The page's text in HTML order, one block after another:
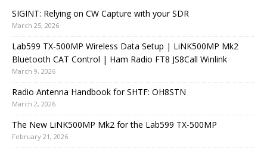
SIGINT: Relying on CW Capture with your SDR
March 25, 2026
Lab599 TX-500MP Wireless Data Setup | LiNK500MP Mk2
Bluetooth CAT Control | Ham Radio FT8 JS8Call Winlink
March 9, 2026
Radio Antenna Handbook for SHTF: OH8STN
March 2, 2026
The New LiNK500MP Mk2 for the Lab599 TX-500MP
February 21, 2026